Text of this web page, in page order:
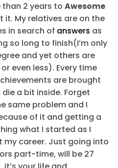
2 years to Awesome
it. My relatives are on the
in search of answers as
so long to finish(I’m only
and yet others are
even less). Every time
are brought
a bit inside. Forget
same problem and I
of it and getting a
what I started as I
career. Just going into
part-time, will be 27